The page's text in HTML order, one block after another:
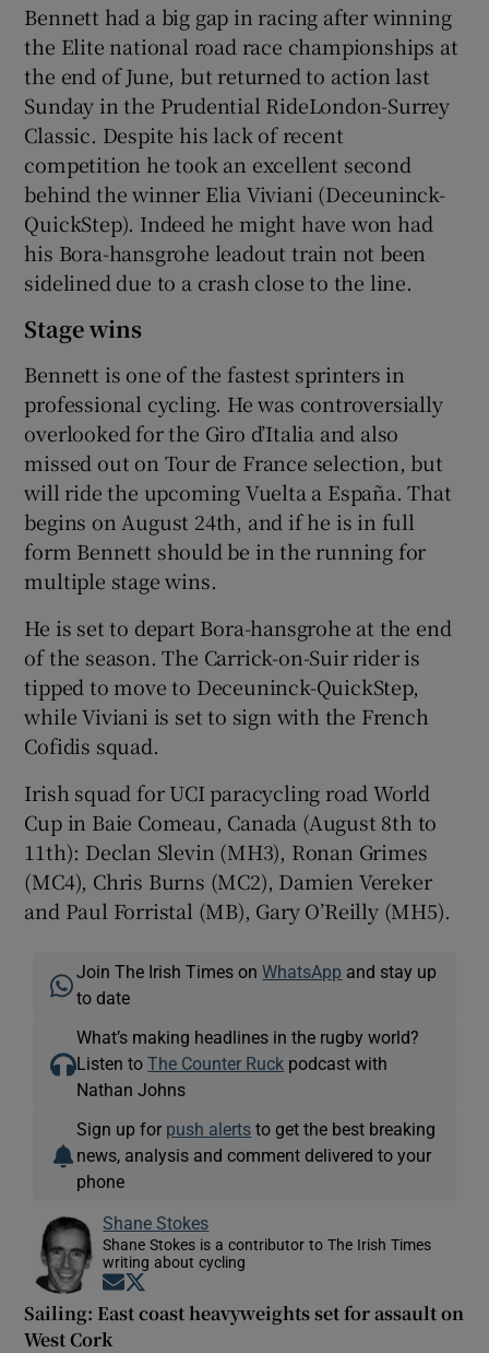
Bennett had a big gap in racing after winning
the Elite national road race championships at
the end of June, but returned to action last
Sunday in the Prudential RideLondon-Surrey
Classic. Despite his lack of recent
competition he took an excellent second
behind the winner Elia Viviani (Deceuninck-
QuickStep). Indeed he might have won had
his Bora-hansgrohe leadout train not been
sidelined due to a crash close to the line.
Stage wins
Bennett is one of the fastest sprinters in
professional cycling. He was controversially
overlooked for the Giro d’Italia and also
missed out on Tour de France selection, but
will ride the upcoming Vuelta a España. That
begins on August 24th, and if he is in full
form Bennett should be in the running for
multiple stage wins.
He is set to depart Bora-hansgrohe at the end
of the season. The Carrick-on-Suir rider is
tipped to move to Deceuninck-QuickStep,
while Viviani is set to sign with the French
Cofidis squad.
Irish squad for UCI paracycling road World
Cup in Baie Comeau, Canada (August 8th to
11th): Declan Slevin (MH3), Ronan Grimes
(MC4), Chris Burns (MC2), Damien Vereker
and Paul Forristal (MB), Gary O’Reilly (MH5).
Join The Irish Times onWhatsApp and stay up
to date
What’s making headlines in the rugby world?
Listen toThe Counter Ruck podcast with
Nathan Johns
Sign up for push alerts to get the best breaking
news, analysis and comment delivered to your
phone
Shane Stokes
Shane Stokes is a contributor to The Irish Times
writing about cycling
Opens in new window
Sailing: East coast heavyweights set for assault on
West Cork